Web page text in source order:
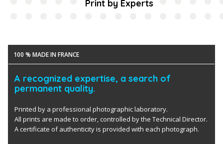
Print by Experts
100 % MADE IN FRANCE
A recognized expertise, a search of
permanent quality.
Printed by a professional photographic laboratory.
All prints are made to order, controlled by the Technical Director.
A certificate of authenticity is provided with each photograph.